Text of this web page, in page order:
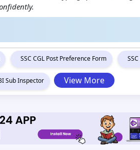
SSC CGL Post Preference Form
Sub Inspector View More